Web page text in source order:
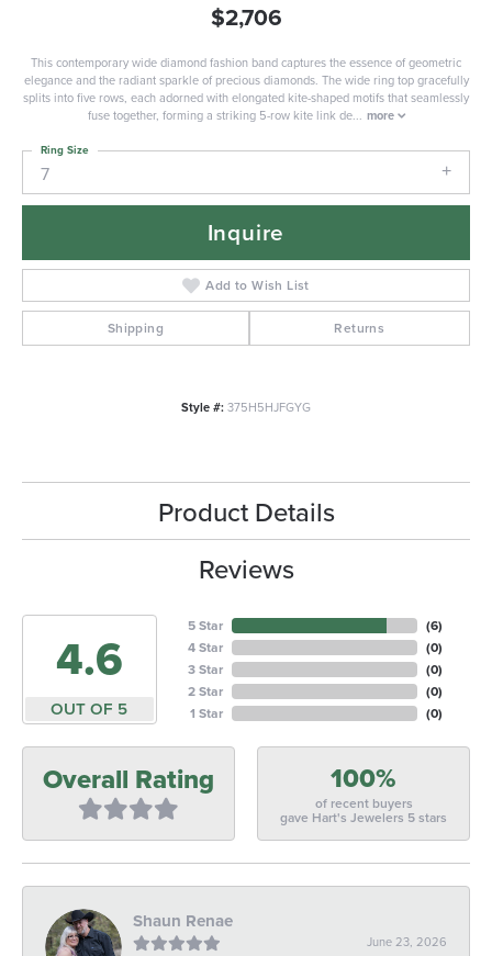
$2,706
This contemporary wide diamond fashion band captures the essence of geometric
elegance and the radiant sparkle of precious diamonds. The wide ring top gracefully
splits into five rows, each adorned with elongated kite-shaped motifs that seamlessly
fuse together, forming a striking 5-row kite link de... more
7
Ring Size
Inquire
Add to Wish List
Shipping Returns
Style #:375H5HJFGYG
Product Details
Reviews
4.6
OUT OF 5
5 Star
4 Star
3 Star
2 Star
1 Star
(6)
(0)
(0)
(0)
(0)
Overall Rating 100%
of recent buyers
gave Hart's Jewelers 5 stars
Shaun Renae
June 23, 2026